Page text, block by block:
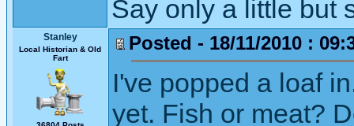
Say only a little but
Stanley
Local Historian & Old
Fart
Posted - 18/11/2010 :
I've popped a loaf
yet. Fish or meat?